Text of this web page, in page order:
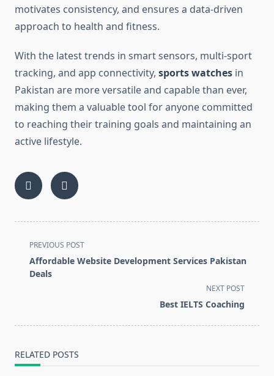
motivates consistency, and ensures a data-driven
approach to health and fitness.
With the latest trends in smart sensors, multi-sport
tracking, and app connectivity, sports watches in
Pakistan are more versatile and capable than ever,
making them a valuable tool for anyone committed
to reaching their training goals and maintaining an
active lifestyle.
<span
class="nav-
subtitle
PREVIOUS POST
Affordable Website Development Services Pakistan
Deals
NEXT POST
Best IELTS Coaching
RELATED POSTS